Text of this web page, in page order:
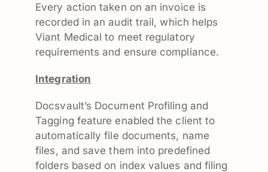
Every action taken on an invoice is
recorded in an audit trail, which helps
Viant Medical to meet regulatory
requirements and ensure compliance.
Integration
Docsvault’s Document Profiling and
Tagging feature enabled the client to
automatically file documents, name
files, and save them into predefined
folders based on index values and filing